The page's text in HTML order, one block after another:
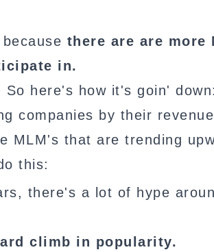
there are are more
in.
here's how it's goin' down:
companies by their
MLM's that are trending
this:
there's a lot of hype
climb in popularity.